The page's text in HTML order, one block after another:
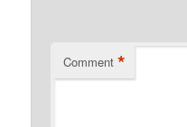
Comment *